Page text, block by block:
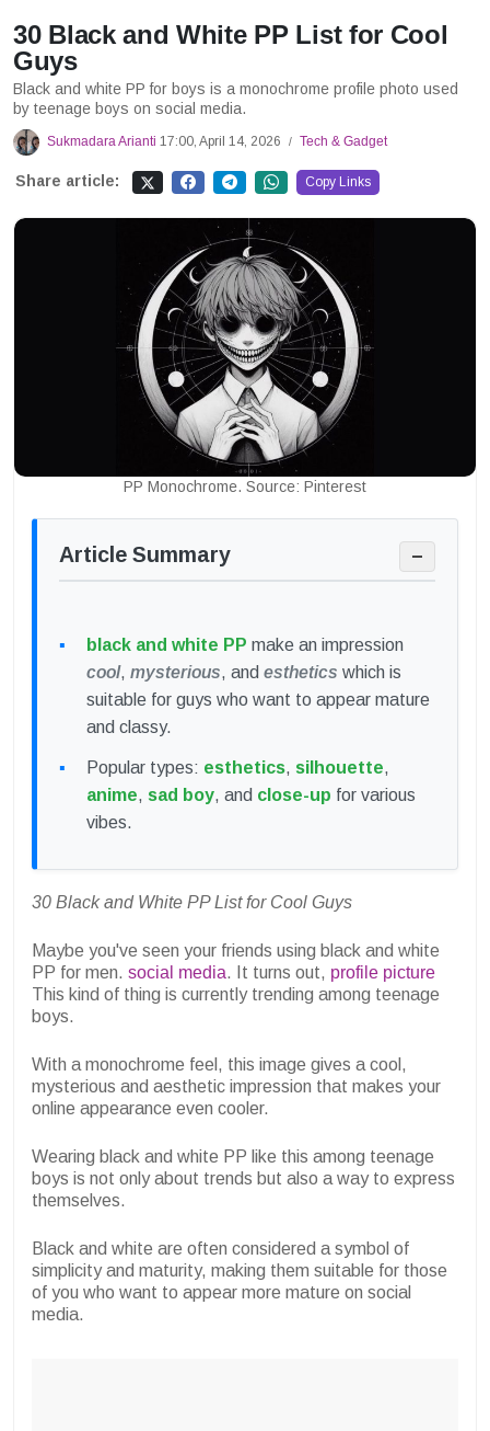
30 Black and White PP List for Cool
Guys
Black and white PP for boys is a monochrome profile photo used
by teenage boys on social media.
Sukmadara Arianti 17:00, April 14, 2026 / Tech & Gadget
Share article: Copy Links
PP Monochrome. Source: Pinterest
Article Summary −
black and white PP make an impression
cool, mysterious, and esthetics which is
suitable for guys who want to appear mature
and classy.
Popular types: esthetics, silhouette,
anime, sad boy, and close-up for various
vibes.
30 Black and White PP List for Cool Guys
Maybe you've seen your friends using black and white
PP for men. social media. It turns out, profile picture
This kind of thing is currently trending among teenage
boys.
With a monochrome feel, this image gives a cool,
mysterious and aesthetic impression that makes your
online appearance even cooler.
Wearing black and white PP like this among teenage
boys is not only about trends but also a way to express
themselves.
Black and white are often considered a symbol of
simplicity and maturity, making them suitable for those
of you who want to appear more mature on social
media.